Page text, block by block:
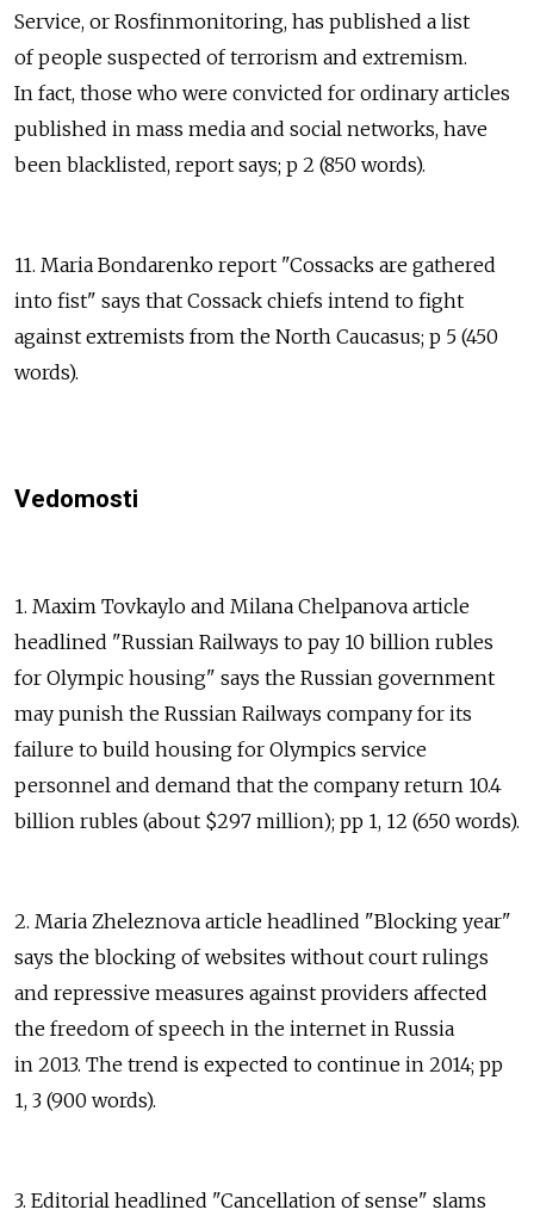
Service, or Rosfinmonitoring, has published a list
of people suspected of terrorism and extremism.
In fact, those who were convicted for ordinary articles
published in mass media and social networks, have
been blacklisted, report says; p 2 (850 words).
11. Maria Bondarenko report "Cossacks are gathered
into fist" says that Cossack chiefs intend to fight
against extremists from the North Caucasus; p 5 (450
words).
Vedomosti
1. Maxim Tovkaylo and Milana Chelpanova article
headlined "Russian Railways to pay 10 billion rubles
for Olympic housing" says the Russian government
may punish the Russian Railways company for its
failure to build housing for Olympics service
personnel and demand that the company return 10.4
billion rubles (about $297 million); pp 1, 12 (650 words).
2. Maria Zheleznova article headlined "Blocking year"
says the blocking of websites without court rulings
and repressive measures against providers affected
the freedom of speech in the internet in Russia
in 2013. The trend is expected to continue in 2014; pp
1, 3 (900 words).
3. Editorial headlined "Cancellation of sense" slams